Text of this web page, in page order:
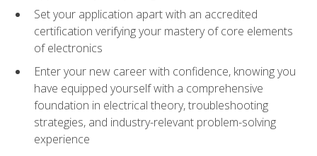
Set your application apart with an accredited
certification verifying your mastery of core elements
of electronics
Enter your new career with confidence, knowing you
have equipped yourself with a comprehensive
foundation in electrical theory, troubleshooting
strategies, and industry-relevant problem-solving
experience